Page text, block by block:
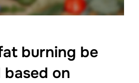
burning be
on